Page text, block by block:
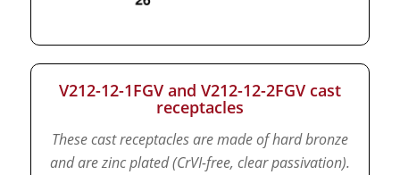
V212-12-1FGV and V212-12-2FGV cast
receptacles
These cast receptacles are made of hard bronze
and are zinc plated (CrVI-free, clear passivation).